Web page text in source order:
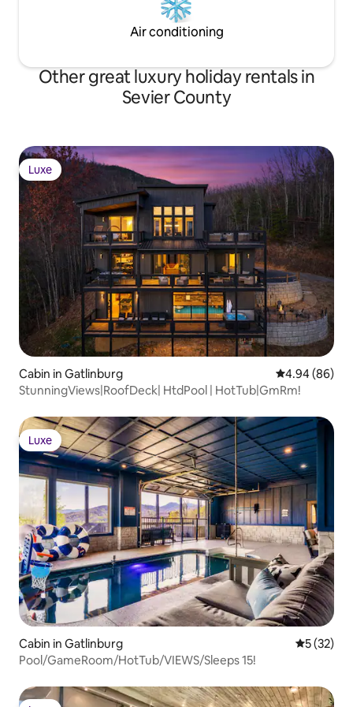
Air conditioning
Other great luxury holiday rentals in
Sevier County
Luxe
Luxe
Cabin in Gatlinburg 4.94 out of 5
4.94 (86)
StunningViews|RoofDeck| HtdPool | HotTub|GmRm!
Luxe
Luxe
Cabin in Gatlinburg 5 out of 5
5 (32)
Pool/GameRoom/HotTub/VIEWS/Sleeps 15!